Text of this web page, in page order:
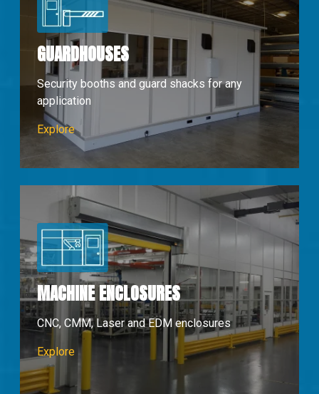
GUARDHOUSES
Security booths and guard shacks for any
application
ExploreGuardhouses
MACHINE ENCLOSURES
CNC, CMM, Laser and EDM enclosures
ExploreMachine Enclosures